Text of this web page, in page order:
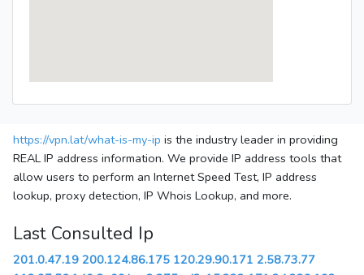
https://vpn.lat/what-is-my-ip is the industry leader in providing
REAL IP address information. We provide IP address tools that
allow users to perform an Internet Speed Test, IP address
lookup, proxy detection, IP Whois Lookup, and more.
Last Consulted Ip
201.0.47.19 200.124.86.175 120.29.90.171 2.58.73.77